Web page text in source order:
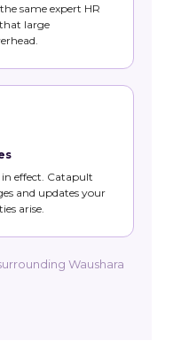
same expert HR
large
effect. Catapult
and updates your
arise.
Waushara